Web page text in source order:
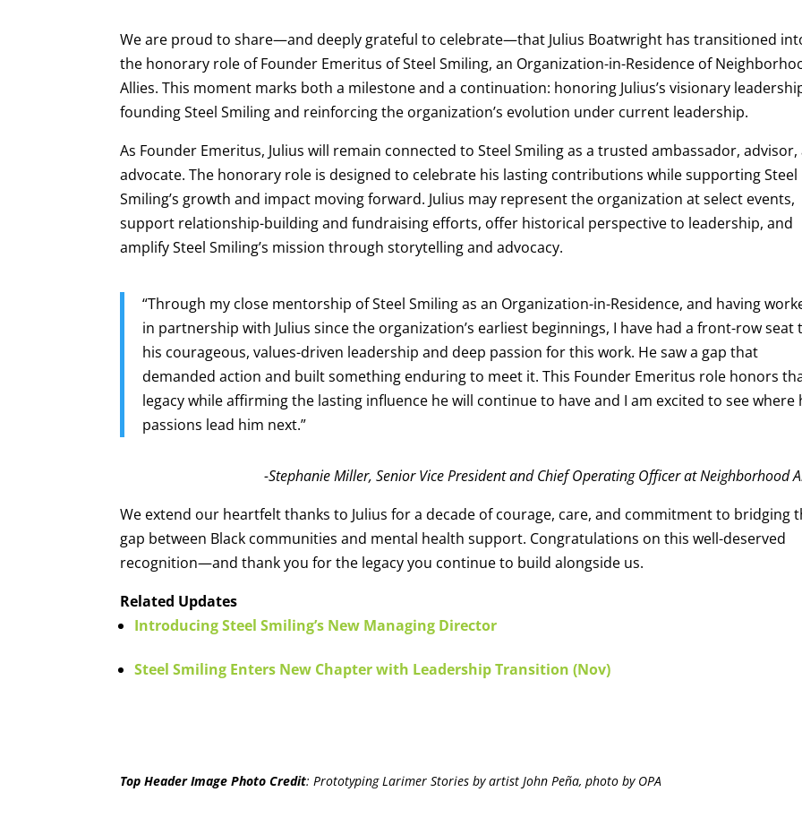
We are proud to share—and deeply grateful to celebrate—that Julius Boatwright has transitioned
the honorary role of Founder Emeritus of Steel Smiling, an Organization-in-Residence of
Allies. This moment marks both a milestone and a continuation: honoring Julius’s visionary
founding Steel Smiling and reinforcing the organization’s evolution under current leadership.
As Founder Emeritus, Julius will remain connected to Steel Smiling as a trusted ambassador, advisor,
advocate. The honorary role is designed to celebrate his lasting contributions while supporting Steel
Smiling’s growth and impact moving forward. Julius may represent the organization at select events,
support relationship-building and fundraising efforts, offer historical perspective to leadership, and
amplify Steel Smiling’s mission through storytelling and advocacy.
“Through my close mentorship of Steel Smiling as an Organization-in-Residence, and having
in partnership with Julius since the organization’s earliest beginnings, I have had a front-row seat
his courageous, values-driven leadership and deep passion for this work. He saw a gap that
demanded action and built something enduring to meet it. This Founder Emeritus role honors
legacy while affirming the lasting influence he will continue to have and I am excited to see where
passions lead him next.”
-Stephanie Miller, Senior Vice President and Chief Operating Officer at Neighborhood
We extend our heartfelt thanks to Julius for a decade of courage, care, and commitment to bridging
gap between Black communities and mental health support. Congratulations on this well-deserved
recognition—and thank you for the legacy you continue to build alongside us.
Related Updates
Introducing Steel Smiling’s New Managing Director
Steel Smiling Enters New Chapter with Leadership Transition (Nov)
Top Header Image Photo Credit: Prototyping Larimer Stories by artist John Peña, photo by OPA